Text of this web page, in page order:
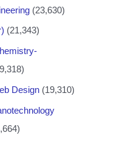
(23,630)
(21,343)
Design (19,310)